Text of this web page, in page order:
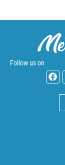
Follow us on